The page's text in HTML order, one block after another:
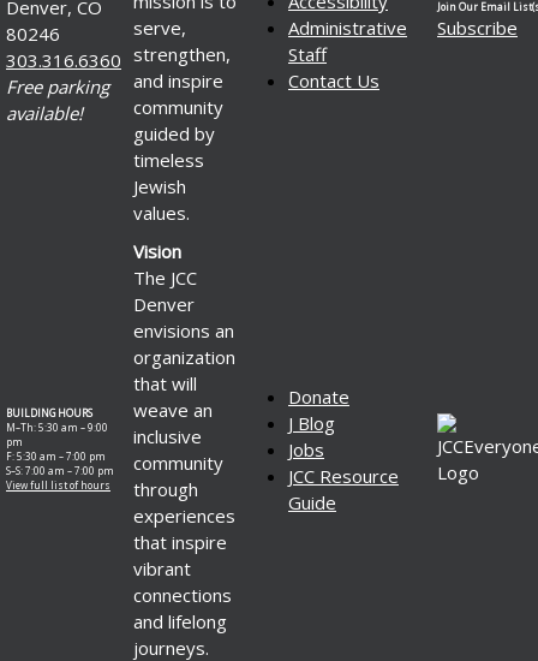
Denver, CO
80246
303.316.6360
Free parking
available!
serve,
strengthen,
and inspire
community
guided by
timeless
Jewish
values.
Administrative
Staff
Contact Us
Join Our Email
Subscribe
BUILDING HOURS
M–Th: 5:30 am – 9:00
pm
F: 5:30 am – 7:00 pm
S–S: 7:00 am – 7:00 pm
View full list of hours
Vision
The JCC
Denver
envisions an
organization
that will
weave an
inclusive
community
through
experiences
that inspire
vibrant
connections
and lifelong
journeys.
Donate
J Blog
Jobs
JCC Resource
Guide